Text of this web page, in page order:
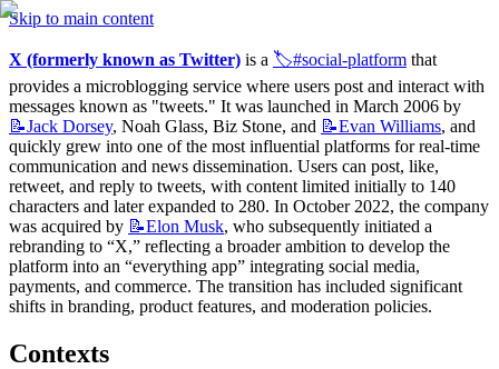
Skip to main content
X (formerly known as Twitter) is a 🏷️#social-platform that
provides a microblogging service where users post and interact with
📝Jack Dorsey, Noah Glass, Biz Stone, and 📝Evan Williams, and
quickly grew into one of the most influential platforms for real-time
communication and news dissemination. Users can post, like,
retweet, and reply to tweets, with content limited initially to 140
characters and later expanded to 280. In October 2022, the company
was acquired by 📝Elon Musk, who subsequently initiated a
rebranding to “X,” reflecting a broader ambition to develop the
platform into an “everything app” integrating social media,
payments, and commerce. The transition has included significant
shifts in branding, product features, and moderation policies.
Contexts